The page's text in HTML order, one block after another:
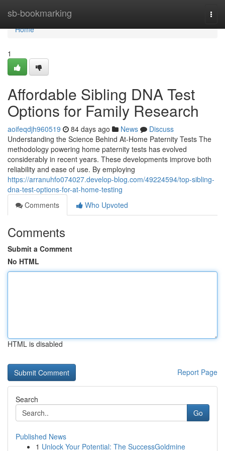
sb-bookmarking
Home
Home
1
Affordable Sibling DNA Test
Options for Family Research
aoifeqdjh960519 84 days ago News
Discuss
Understanding the Science Behind At-Home Paternity Tests The
methodology powering home paternity tests has evolved
considerably in recent years. These developments improve both
reliability and ease of use. By employing
https://arranuhfo074027.develop-blog.com/49224594/top-sibling-
dna-test-options-for-at-home-testing
Comments
Who Upvoted
Comments
Submit a Comment
No HTML
HTML is disabled
Report Page
Search
Go
Published News
1 Unlock Your Potential: The SuccessGoldmine